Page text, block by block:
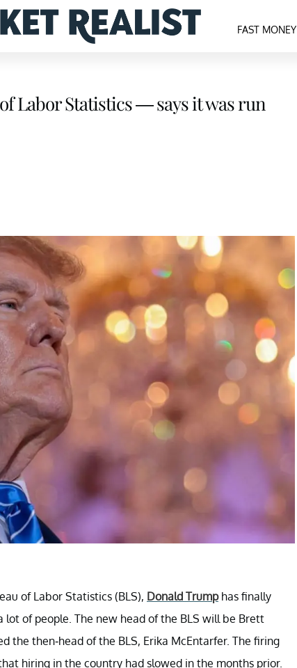
FAST MONEY
Labor Statistics — says it was run
of Labor Statistics (BLS), Donald Trumphas finally
lot of people. The new head of the BLS will be Brett
the then-head of the BLS, Erika McEntarfer. The firing
hiring in the country had slowed in the months prior.